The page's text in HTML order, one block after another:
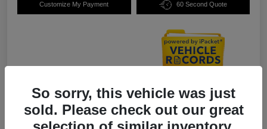
Customize My Payment 60 Second Quote
Details Pricing
So sorry, this vehicle was just
sold. Please check out our great